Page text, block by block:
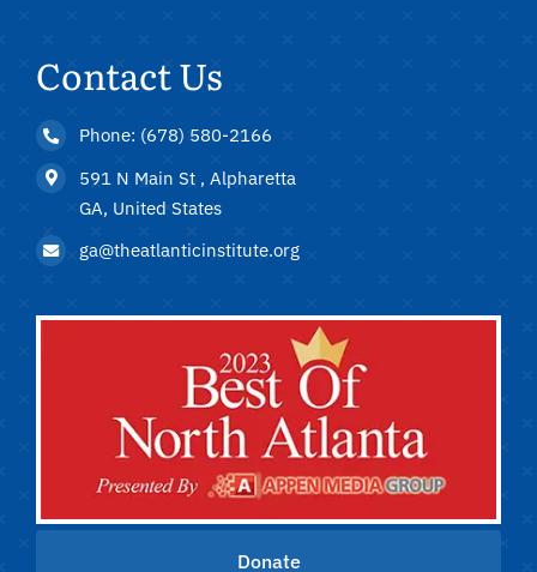
Contact Us
Phone: (678) 580-2166
591 N Main St , Alpharetta
GA, United States
ga@theatlanticinstitute.org
Donate